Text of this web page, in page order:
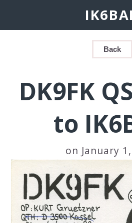
Back
DK9FK
to
on January